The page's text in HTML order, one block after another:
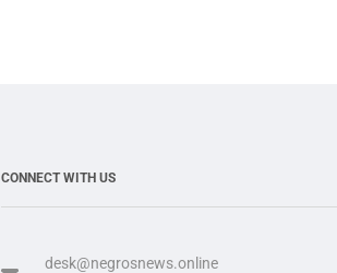
CONNECT WITH US
desk@negrosnews.online